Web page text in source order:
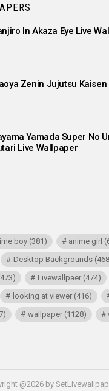
In Akaza Eye Live
Zenin Jujutsu Kaisen
Yamada Super No
Live Wallpaper
boy(381) anime girl
Desktop Backgrounds
Livewallpaer(474)
looking at viewer(416)
wallpaper(1128)
@2026 by